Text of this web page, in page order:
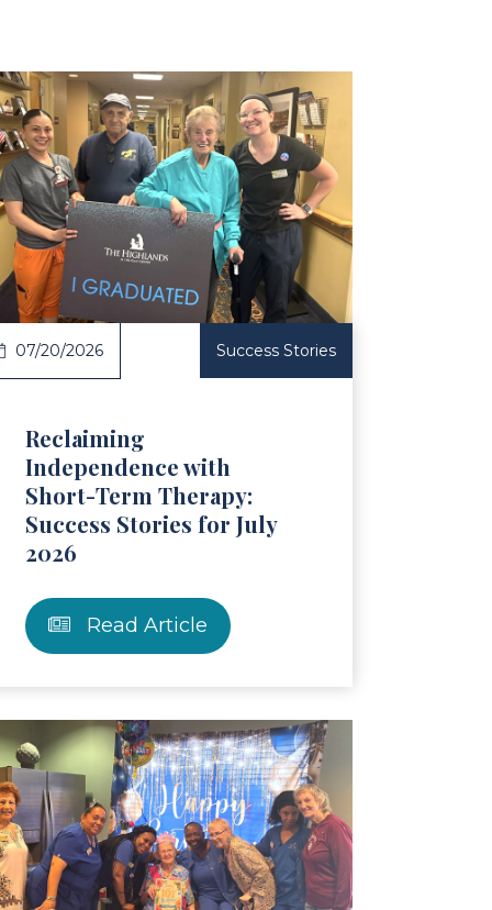
07/20/2026 Success Stories
Reclaiming
Independence with
Short-Term Therapy:
Success Stories for July
2026
Read Article